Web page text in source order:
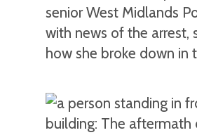
senior West Midlands
with news of the arrest,
how she broke down in